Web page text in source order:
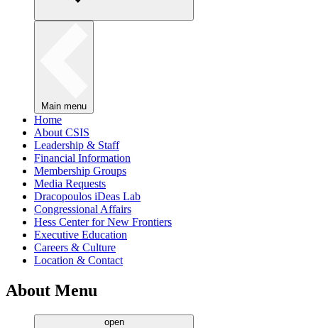
Main menu
Home
About CSIS
Leadership & Staff
Financial Information
Membership Groups
Media Requests
Dracopoulos iDeas Lab
Congressional Affairs
Hess Center for New Frontiers
Executive Education
Careers & Culture
Location & Contact
About Menu
open